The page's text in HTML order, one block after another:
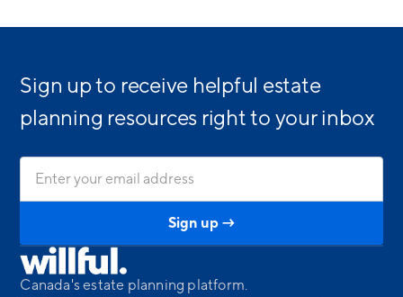
Sign up to receive helpful estate
planning resources right to your inbox
Canada's estate planning platform.